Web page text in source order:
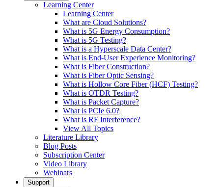
Learning Center
Learning Center
What are Cloud Solutions?
What is 5G Energy Consumption?
What is 5G Testing?
What is a Hyperscale Data Center?
What is End-User Experience Monitoring?
What is Fiber Construction?
What is Fiber Optic Sensing?
What is Hollow Core Fiber (HCF) Testing?
What is OTDR Testing?
What is Packet Capture?
What is PCIe 6.0?
What is RF Interference?
View All Topics
Literature Library
Blog Posts
Subscription Center
Video Library
Webinars
Support